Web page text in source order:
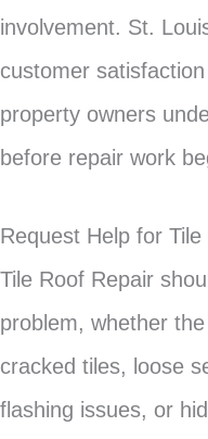
involvement. St.
customer
property owners
before repair work
Request Help for
Tile Roof Repair
problem, whether
cracked tiles, loose
flashing issues, or